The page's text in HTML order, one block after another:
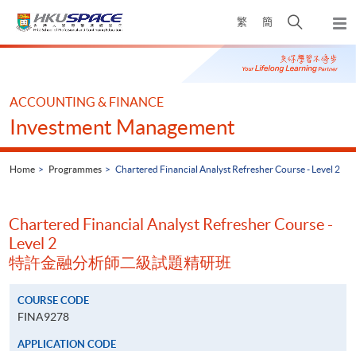
繁 簡
Open
search
panel
Main
ACCOUNTING & FINANCE
Investment Management
Home Programmes Chartered Financial Analyst Refresher Course - Level 2
Chartered Financial Analyst Refresher Course -
Level 2
特許金融分析師二級試題精研班
COURSE CODE
FINA9278
APPLICATION CODE